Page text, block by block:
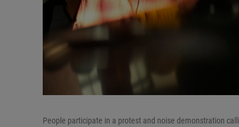
People participate in a protest and noise demonstration